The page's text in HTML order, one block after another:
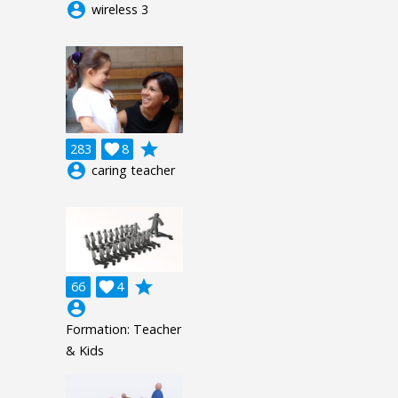
account_circle wireless 3
283 8

grade
account_circle caring teacher
66 4

grade
account_circle
Formation: Teacher
& Kids